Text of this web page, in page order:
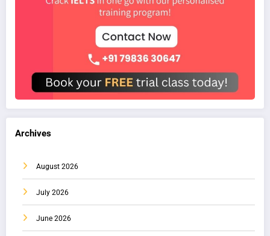
Archives
August 2026
July 2026
June 2026